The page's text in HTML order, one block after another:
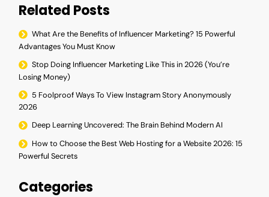
Related Posts
What Are the Benefits of Influencer Marketing? 15 Powerful
Advantages You Must Know
Stop Doing Influencer Marketing Like This in 2026 (You’re
Losing Money)
5 Foolproof Ways To View Instagram Story Anonymously
2026
Deep Learning Uncovered: The Brain Behind Modern AI
How to Choose the Best Web Hosting for a Website 2026: 15
Powerful Secrets
Categories